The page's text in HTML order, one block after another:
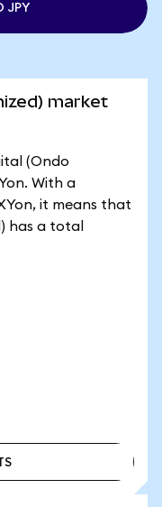
JPY
market
(Ondo
With a
it means that
has a total